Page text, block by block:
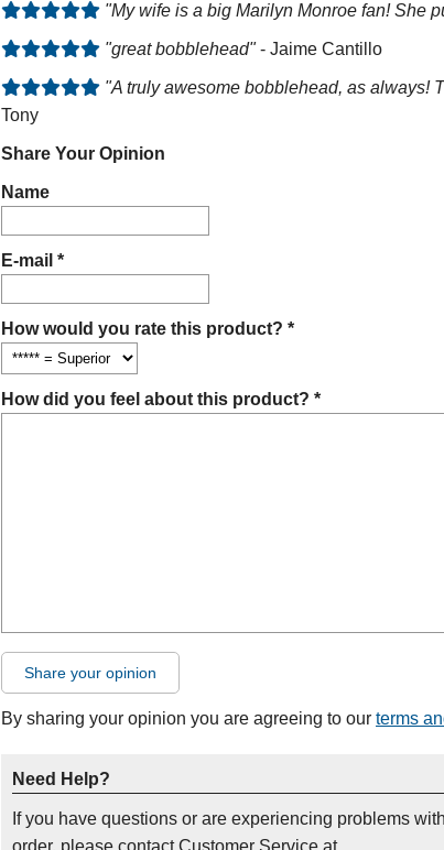
"My wife is a big Marilyn Monroe fan! She
"great bobblehead"- Jaime Cantillo
"A truly awesome bobblehead, as always!
Tony
Share Your Opinion
Name
E-mail *
How would you rate this product? *
How did you feel about this product? *
Share your opinion
By sharing your opinion you are agreeing to our terms
Need Help?
If you have questions or are experiencing problems
order, please contact Customer Service at